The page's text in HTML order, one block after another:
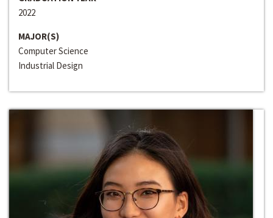
2022
MAJOR(S)
Computer Science
Industrial Design